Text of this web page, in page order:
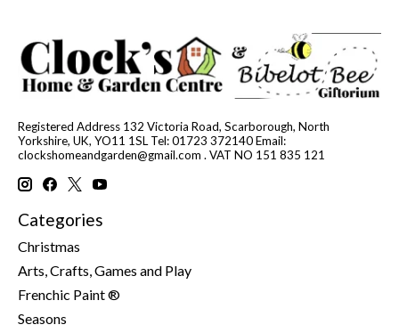
Registered Address 132 Victoria Road, Scarborough, North
Yorkshire, UK, YO11 1SL Tel: 01723 372140 Email:
clockshomeandgarden@gmail.com . VAT NO 151 835 121
Categories
Christmas
Arts, Crafts, Games and Play
Frenchic Paint ®
Seasons